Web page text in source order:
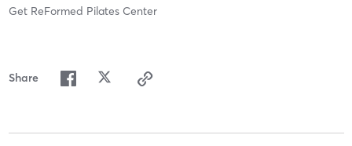
Get ReFormed Pilates Center
Share